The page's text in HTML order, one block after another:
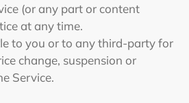
(or any part or content
at any time.
to you or to any third-party for
change, suspension or
Service.